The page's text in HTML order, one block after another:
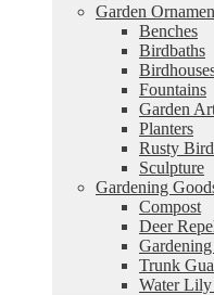
Garden
Benches
Birdbaths
Fountains
Garden
Planters
Rusty
Sculpture
Gardening
Compost
Deer
Trunk
Water Lily